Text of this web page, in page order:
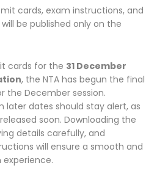
cards, exam instructions, and
be published only on the
cards for the 31 December
, the NTA has begun the final
the December session.
later dates should stay alert, as
soon. Downloading the
details carefully, and
will ensure a smooth and